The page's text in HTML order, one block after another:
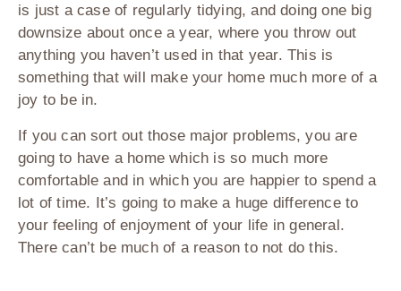
is just a case of regularly tidying, and doing one big
downsize about once a year, where you throw out
anything you haven’t used in that year. This is
something that will make your home much more of a
joy to be in.
If you can sort out those major problems, you are
going to have a home which is so much more
comfortable and in which you are happier to spend a
lot of time. It’s going to make a huge difference to
your feeling of enjoyment of your life in general.
There can’t be much of a reason to not do this.